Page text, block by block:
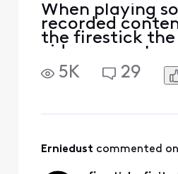
When playing
recorded
the firestick the
video are not
with each
content acts
able to watch
5K 29
Erniedust commented on